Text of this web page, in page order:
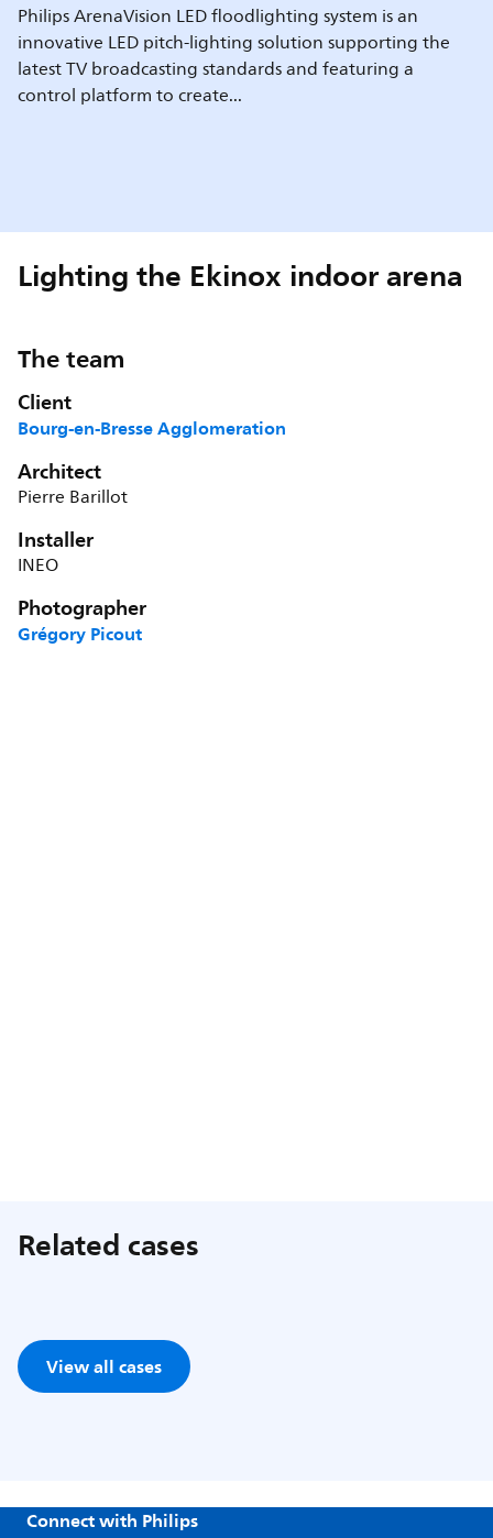
Philips ArenaVision LED floodlighting system is an
innovative LED pitch-lighting solution supporting the
latest TV broadcasting standards and featuring a
control platform to create...
Lighting the Ekinox indoor arena
The team
Client
Bourg-en-Bresse Agglomeration
Architect
Pierre Barillot
Installer
INEO
Photographer
Grégory Picout
Related cases
View all cases
Connect with Philips